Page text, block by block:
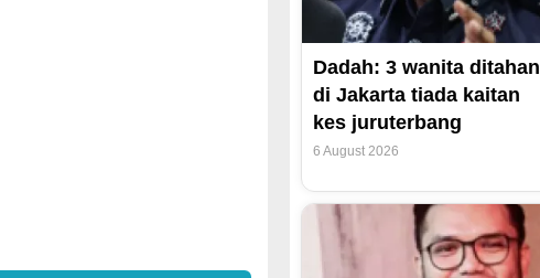
Dadah: 3 wanita ditahan
di Jakarta tiada kaitan
kes juruterbang
6 August 2026